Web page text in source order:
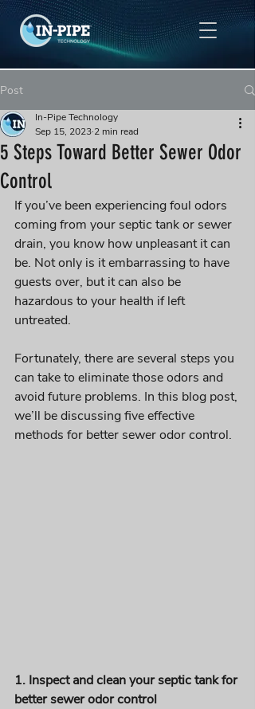
Post
5 Steps Toward Better Sewer Odor
Control
In-Pipe Technology
Sep 15, 2023 2 min read
If you’ve been experiencing foul odors
coming from your septic tank or sewer
drain, you know how unpleasant it can
be. Not only is it embarrassing to have
guests over, but it can also be
hazardous to your health if left
untreated.
Fortunately, there are several steps you
can take to eliminate those odors and
avoid future problems. In this blog post,
we’ll be discussing five effective
methods for better sewer odor control.
1. Inspect and clean your septic tank for
better sewer odor control